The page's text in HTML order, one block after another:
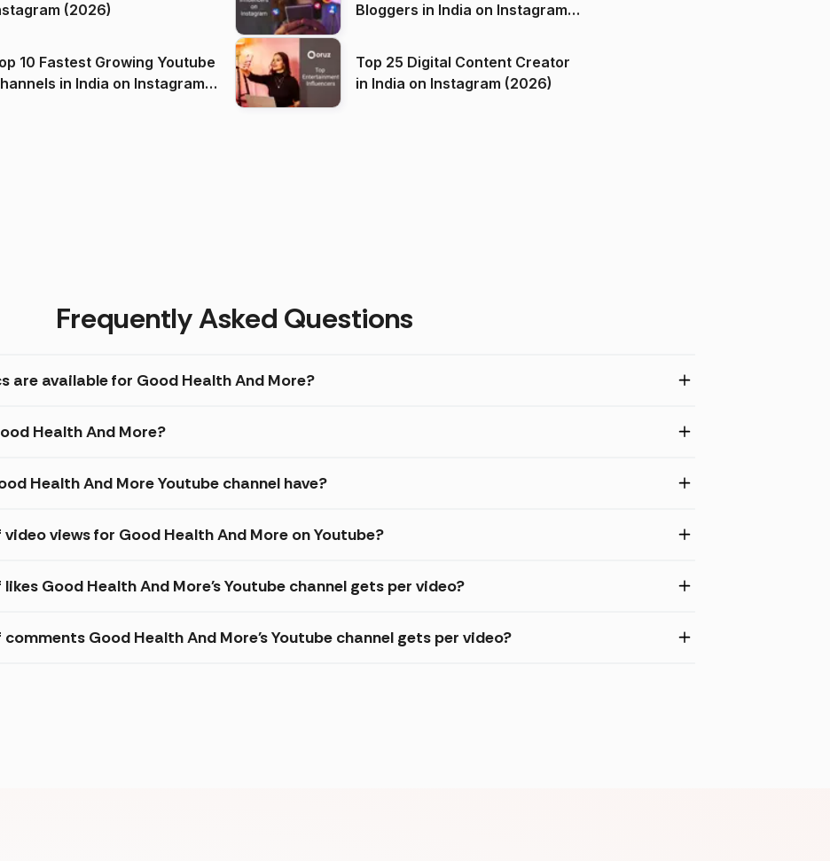
(2026)
Bloggers in India on Instagram
10 Fastest Growing Youtube
in India on Instagram
Top 25 Digital Content Creator
in India on Instagram (2026)
Frequently Asked Questions
available for Good Health And More?
Health And More?
Health And More Youtube channel have?
views for Good Health And More on Youtube?
Good Health And More's Youtube channel gets per video?
Good Health And More's Youtube channel gets per video?